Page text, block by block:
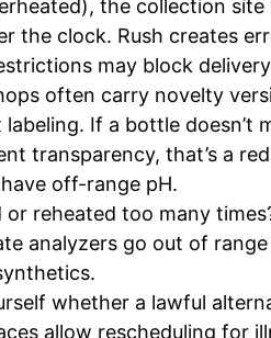
the collection
the clock. Rush creates
may block
often carry novelty
labeling. If a bottle
transparency, that’s a
off-range pH.
or reheated too many
analyzers go out of
whether a lawful
allow rescheduling for